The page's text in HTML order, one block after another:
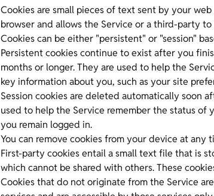
Cookies are small pieces of text sent by your
browser and allows the Service or a third-party to
Cookies can be either "persistent" or "session"
Persistent cookies continue to exist after you
months or longer. They are used to help the
key information about you, such as your site
Session cookies are deleted automatically soon
used to help the Service remember the status of
you remain logged in.
You can remove cookies from your device at
First-party cookies entail a small text file that is
which cannot be shared with others. These
Cookies that do not originate from the Service